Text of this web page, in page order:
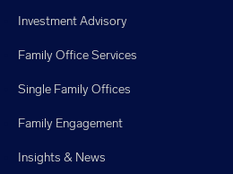
Investment Advisory
Family Office Services
Single Family Offices
Family Engagement
Insights & News